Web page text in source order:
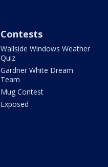
Contests
Wallside Windows Weather
Quiz
Gardner White Dream
Team
Mug Contest
Exposed